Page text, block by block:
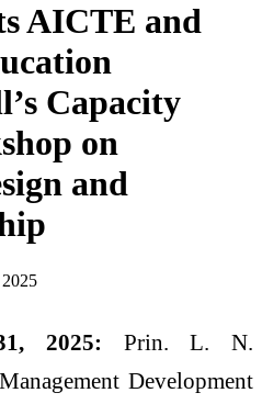
AICTE and
Capacity
on
and
2025: Prin. L. N.
Development